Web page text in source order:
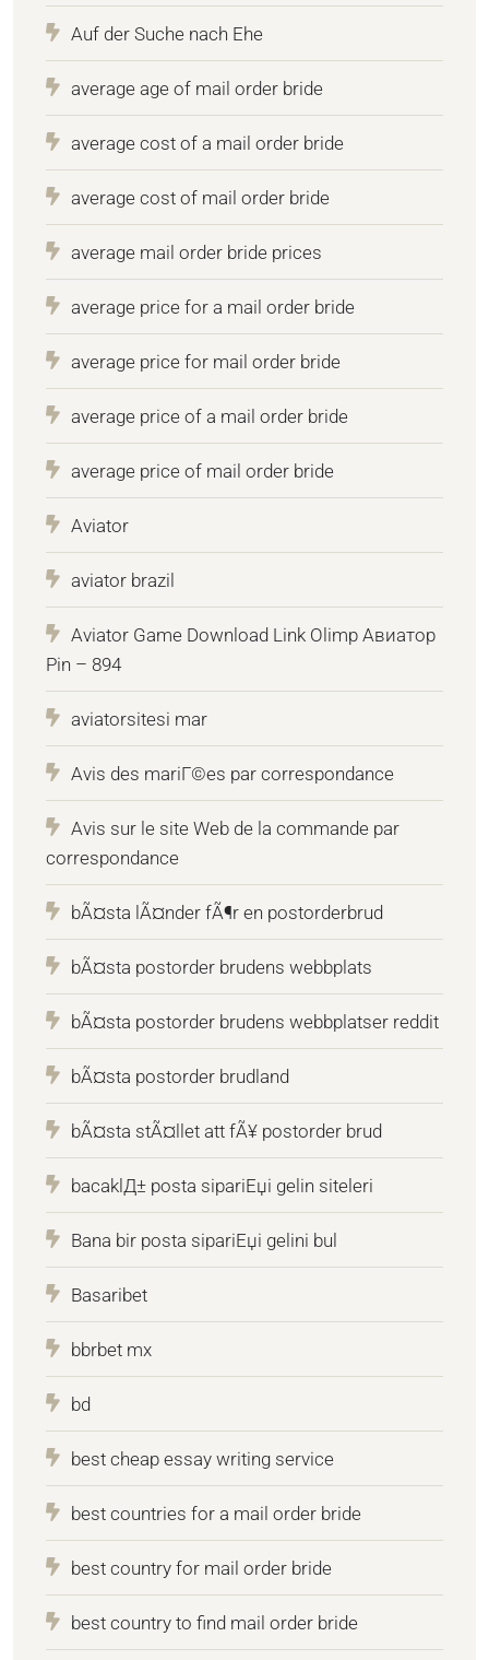
Auf der Suche nach Ehe
average age of mail order bride
average cost of a mail order bride
average cost of mail order bride
average mail order bride prices
average price for a mail order bride
average price for mail order bride
average price of a mail order bride
average price of mail order bride
Aviator
aviator brazil
Aviator Game Download Link Olimp Авиатор
Pin – 894
aviatorsitesi mar
Avis des mariГ©es par correspondance
Avis sur le site Web de la commande par
correspondance
bÃ¤sta lÃ¤nder fÃ¶r en postorderbrud
bÃ¤sta postorder brudens webbplats
bÃ¤sta postorder brudens webbplatser reddit
bÃ¤sta postorder brudland
bÃ¤sta stÃ¤llet att fÃ¥ postorder brud
bacaklД± posta sipariЕџi gelin siteleri
Bana bir posta sipariЕџi gelini bul
Basaribet
bbrbet mx
bd
best cheap essay writing service
best countries for a mail order bride
best country for mail order bride
best country to find mail order bride